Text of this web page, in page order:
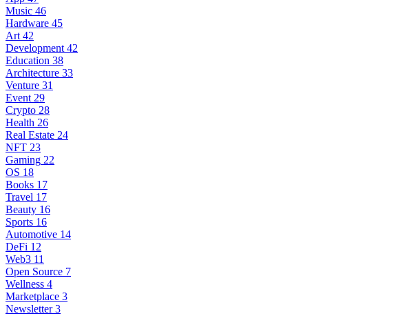
Music 46
Hardware 45
Art 42
Development 42
Education 38
Architecture 33
Venture 31
Event 29
Crypto 28
Health 26
Real Estate 24
NFT 23
Gaming 22
OS 18
Books 17
Travel 17
Beauty 16
Sports 16
Automotive 14
DeFi 12
Web3 11
Open Source 7
Wellness 4
Marketplace 3
Newsletter 3